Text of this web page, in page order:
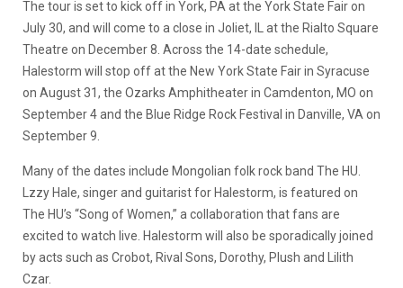
The tour is set to kick off in York, PA at the York State Fair on
July 30, and will come to a close in Joliet, IL at the Rialto Square
Theatre on December 8. Across the 14-date schedule,
Halestorm will stop off at the New York State Fair in Syracuse
on August 31, the Ozarks Amphitheater in Camdenton, MO on
September 4 and the Blue Ridge Rock Festival in Danville, VA on
September 9.
Many of the dates include Mongolian folk rock band The HU.
Lzzy Hale, singer and guitarist for Halestorm, is featured on
The HU’s “Song of Women,” a collaboration that fans are
excited to watch live. Halestorm will also be sporadically joined
by acts such as Crobot, Rival Sons, Dorothy, Plush and Lilith
Czar.